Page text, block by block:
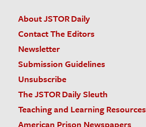
About JSTOR Daily
Contact The Editors
Newsletter
Submission Guidelines
Unsubscribe
The JSTOR Daily Sleuth
Teaching and Learning Resources
American Prison Newspapers